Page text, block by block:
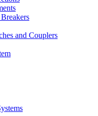
and Couplers